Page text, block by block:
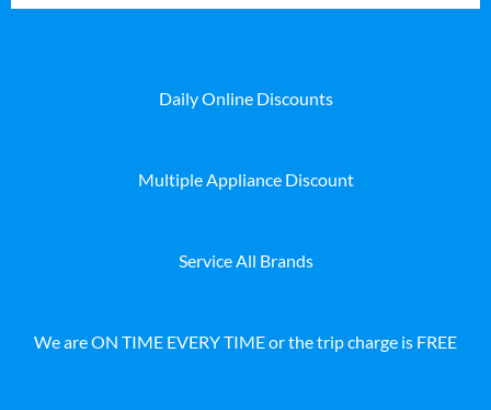
Daily Online Discounts
Multiple Appliance Discount
Service All Brands
We are ON TIME EVERY TIME or the trip charge is FREE